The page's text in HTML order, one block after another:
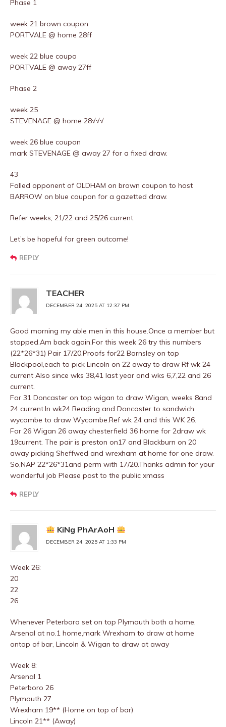
Phase 1
week 21 brown coupon
PORTVALE @ home 28ff
week 22 blue coupo
PORTVALE @ away 27ff
Phase 2
week 25
STEVENAGE @ home 28√√√
week 26 blue coupon
mark STEVENAGE @ away 27 for a fixed draw.
43
Falled opponent of OLDHAM on brown coupon to host
BARROW on blue coupon for a gazetted draw.
Refer weeks; 21/22 and 25/26 current.
Let’s be hopeful for green outcome!
REPLY
TEACHER
DECEMBER 24, 2025 AT 12:37 PM
Good morning my able men in this house.Once a member but
stopped.Am back again.For this week 26 try this numbers
(22*26*31) Pair 17/20.Proofs for22 Barnsley on top
Blackpool,each to pick Lincoln on 22 away to draw Rf wk 24
current Also since wks 38,41 last year and wks 6,7,22 and 26
current.
For 31 Doncaster on top wigan to draw Wigan, weeks 8and
24 current.In wk24 Reading and Doncaster to sandwich
wycombe to draw Wycombe.Ref wk 24 and this WK 26.
For 26 Wigan 26 away chesterfield 36 home for 2draw wk
19current. The pair is preston on17 and Blackburn on 20
away picking Sheffwed and wrexham at home for one draw.
So,NAP 22*26*31and perm with 17/20.Thanks admin for your
wonderful job Please post to the public xmass
REPLY
KiNg PhArAoH
DECEMBER 24, 2025 AT 1:33 PM
Week 26:
20
22
26
Whenever Peterboro set on top Plymouth both a home,
Arsenal at no.1 home,mark Wrexham to draw at home
ontop of bar, Lincoln & Wigan to draw at away
Week 8:
Arsenal 1
Peterboro 26
Plymouth 27
Wrexham 19** (Home on top of bar)
Lincoln 21** (Away)